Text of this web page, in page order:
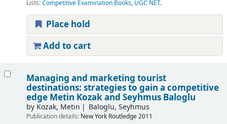
Lists:Competitive Examination Books, UGC NET.
Place hold
Add to cart
Managing and marketing tourist
destinations: strategies to gain a competitive
edge Metin Kozak and Seyhmus Baloglu
by Kozak, Metin Baloglu, Seyhmus
Publication details: New York Routledge2011